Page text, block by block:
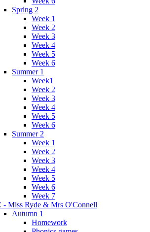
Spring 2
Week 1
Week 2
Week 3
Week 4
Week 5
Week 6
Summer 1
Week1
Week 2
Week 3
Week 4
Week 5
Week 6
Summer 2
Week 1
Week 2
Week 3
Week 4
Week 5
Week 6
Week 7
- Miss Ryde & Mrs O'Connell
Autumn 1
Homework